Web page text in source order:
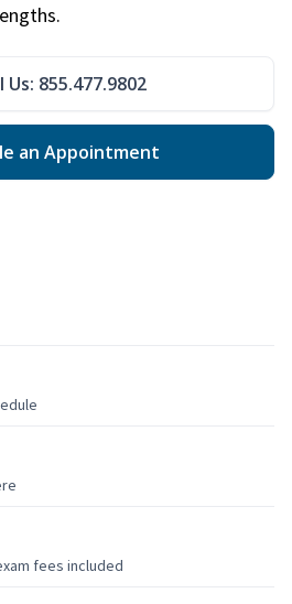
Us: 855.477.9802
an Appointment
fees included